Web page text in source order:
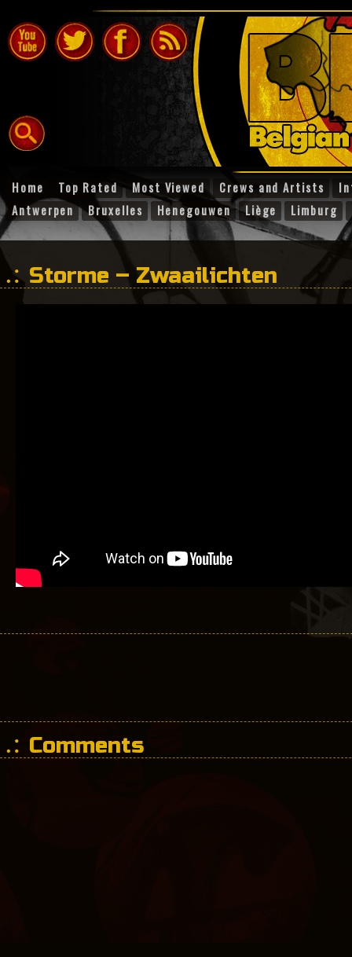
Home Top Rated Most Viewed Crews and Artists
Antwerpen
Bruxelles Henegouwen Liège Limburg
Storme – Zwaailichten
Comments